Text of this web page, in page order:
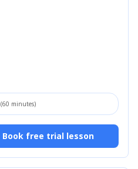
(60 minutes)
Book free trial lesson